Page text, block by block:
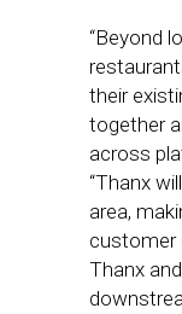
“Beyond
their
together
across
“Thanx
area,
customer
Thanx